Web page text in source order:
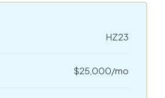
HZ23
$25,000/mo